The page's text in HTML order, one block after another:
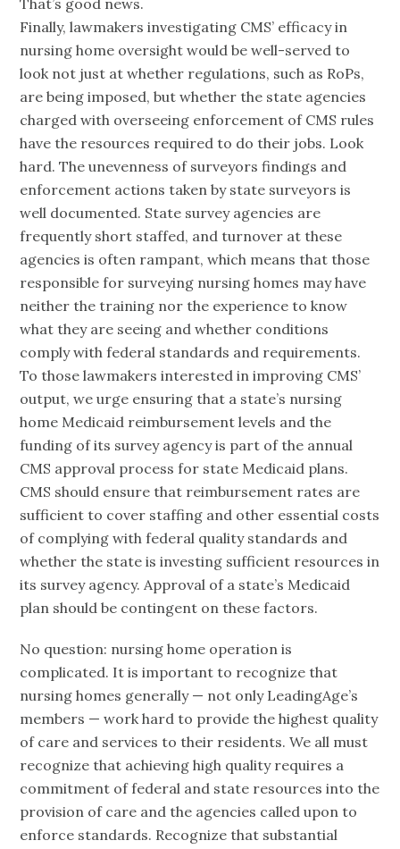
That’s good news.
Finally, lawmakers investigating CMS’ efficacy in
nursing home oversight would be well-served to
look not just at whether regulations, such as RoPs,
are being imposed, but whether the state agencies
charged with overseeing enforcement of CMS rules
have the resources required to do their jobs. Look
hard. The unevenness of surveyors findings and
enforcement actions taken by state surveyors is
well documented. State survey agencies are
frequently short staffed, and turnover at these
agencies is often rampant, which means that those
responsible for surveying nursing homes may have
neither the training nor the experience to know
what they are seeing and whether conditions
comply with federal standards and requirements.
To those lawmakers interested in improving CMS’
output, we urge ensuring that a state’s nursing
home Medicaid reimbursement levels and the
funding of its survey agency is part of the annual
CMS approval process for state Medicaid plans.
CMS should ensure that reimbursement rates are
sufficient to cover staffing and other essential costs
of complying with federal quality standards and
whether the state is investing sufficient resources in
its survey agency. Approval of a state’s Medicaid
plan should be contingent on these factors.
No question: nursing home operation is
complicated. It is important to recognize that
nursing homes generally — not only LeadingAge’s
members — work hard to provide the highest quality
of care and services to their residents. We all must
recognize that achieving high quality requires a
commitment of federal and state resources into the
provision of care and the agencies called upon to
enforce standards. Recognize that substantial